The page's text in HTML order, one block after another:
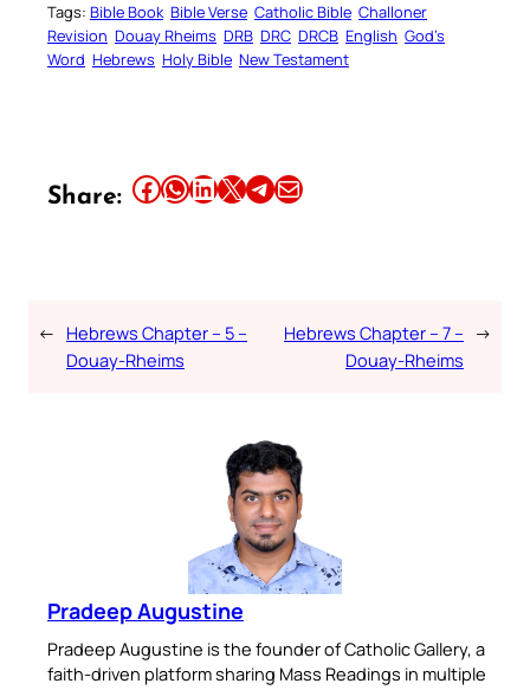
Tags: Bible Book Bible Verse Catholic Bible Challoner
Revision Douay Rheims DRB DRC DRCB English God’s
Word Hebrews Holy Bible New Testament
Share: Share this article on Facebook Share this article on WhatsApp Share this article on LinkedIn Share this article on X Share this article on TelegramEmail this Article
← Hebrews Chapter – 5 –
Douay-Rheims
Hebrews Chapter – 7 –
Douay-Rheims
→
Pradeep Augustine
Pradeep Augustine is the founder of Catholic Gallery, a
faith-driven platform sharing Mass Readings in multiple